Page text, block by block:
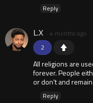
Reply
2
L.X 4 months ago
All religions are
forever. People
or don't and
Reply